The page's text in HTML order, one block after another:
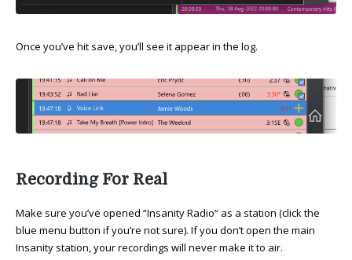
Once you’ve hit save, you’ll see it appear in the log.
Recording For Real
Make sure you’ve opened “Insanity Radio” as a station (click the
blue menu button if you’re not sure). If you don’t open the main
Insanity station, your recordings will never make it to air.